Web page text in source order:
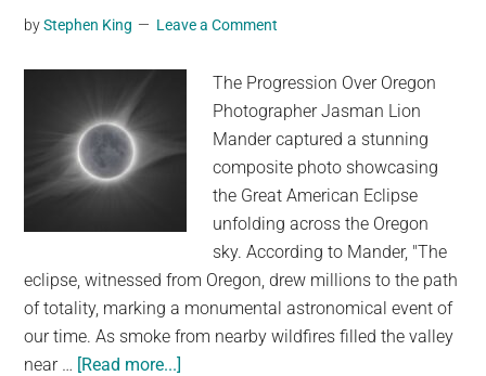
chance
is
now
living
her
life
byStephen King Leave a Comment
The Progression Over Oregon
Photographer Jasman Lion
Mander captured a stunning
composite photo showcasing
the Great American Eclipse
unfolding across the Oregon
sky. According to Mander, "The
eclipse, witnessed from Oregon, drew millions to the path
of totality, marking a monumental astronomical event of
our time. As smoke from nearby wildfires filled the valley
near … [Read more...]